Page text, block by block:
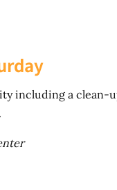
including a clean-